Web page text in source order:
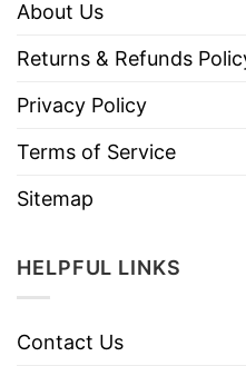
About Us
Returns & Refunds
Privacy Policy
Terms of Service
Sitemap
HELPFUL LINKS
Contact Us